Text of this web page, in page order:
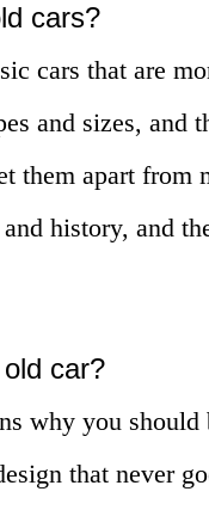
cars?
cars that are
and sizes, and
them apart from
history, and
car?
why you
that never